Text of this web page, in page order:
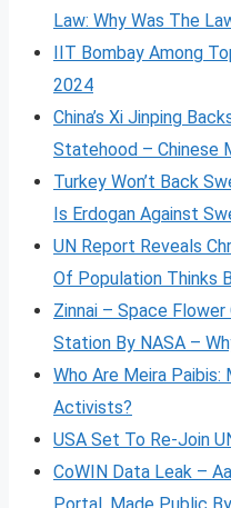
Law: Why Was The
IIT Bombay Among
2024
China’s Xi Jinping
Statehood – Chinese
Turkey Won’t Back
Is Erdogan Against
UN Report Reveals
Of Population Thinks
Zinnai – Space
Station By NASA –
Who Are Meira Paibis:
Activists?
USA Set To Re-Join
CoWIN Data Leak –